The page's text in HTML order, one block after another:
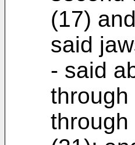
(17)
said
- said